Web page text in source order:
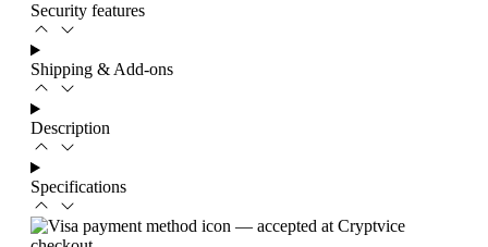
Security features
Shipping & Add-ons
Description
Specifications